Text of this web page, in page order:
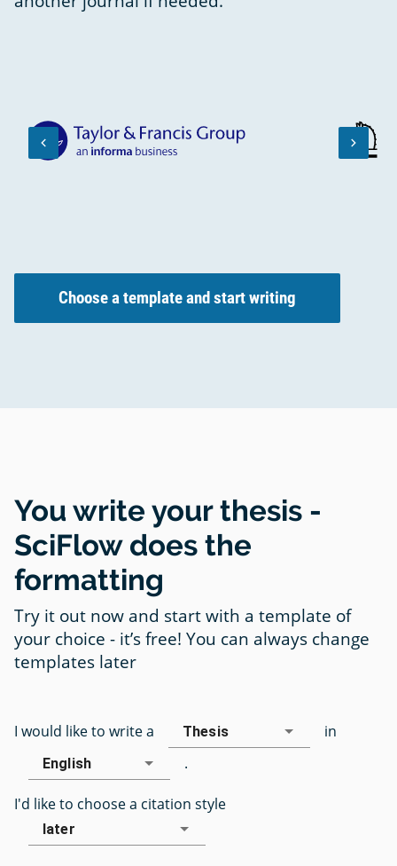
PREVIOUS
SLIDE
keyboard_arrow_left
NEXT
SLIDE
keyboard_arrow_right
Choose a template and start writing
You write your thesis -
SciFlow does the
formatting
Try it out now and start with a template of
your choice - it’s free! You can always change
templates later
I would like to write a Thesis in
English .
I'd like to choose a citation style
later